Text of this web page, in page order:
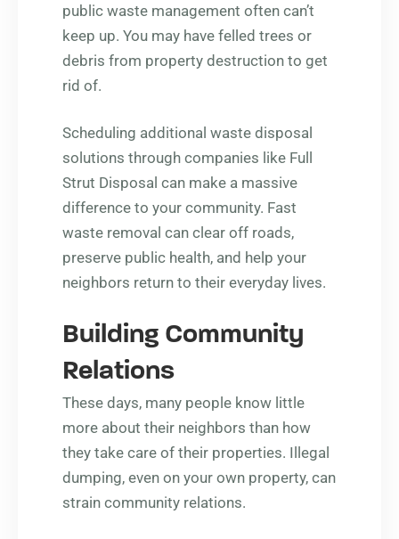
public waste management often can’t
keep up. You may have felled trees or
debris from property destruction to get
rid of.
Scheduling additional waste disposal
solutions through companies like Full
Strut Disposal can make a massive
difference to your community. Fast
waste removal can clear off roads,
preserve public health, and help your
neighbors return to their everyday lives.
Building Community
Relations
These days, many people know little
more about their neighbors than how
they take care of their properties. Illegal
dumping, even on your own property, can
strain community relations.